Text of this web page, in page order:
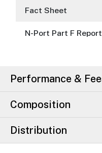
Fact Sheet
N-Port Part F
Performance &
Composition
Distribution